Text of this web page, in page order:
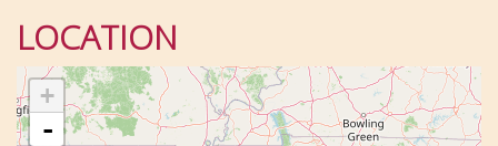
LOCATION
+
-